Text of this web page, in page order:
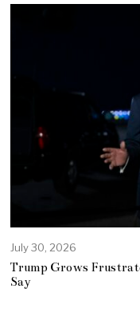
July 30, 2026
Trump Grows
Say